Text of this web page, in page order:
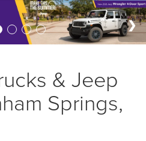
& Jeep
Springs,